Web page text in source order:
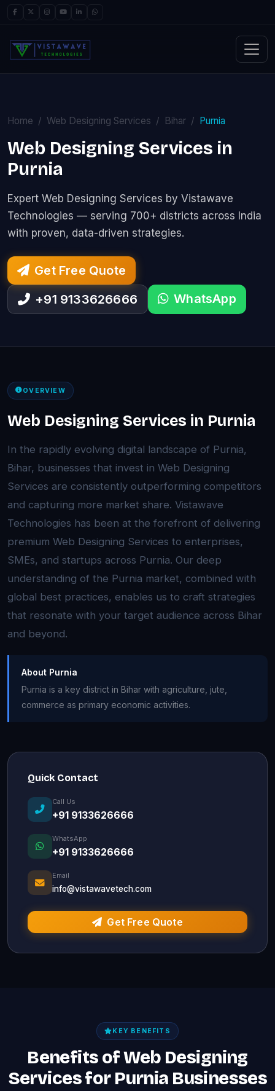
Home Web Designing Services Bihar Purnia
Web Designing Services in
Purnia
Expert Web Designing Services by Vistawave
Technologies — serving 700+ districts across India
with proven, data-driven strategies.
Get Free Quote
+91 9133626666
WhatsApp
OVERVIEW
Web Designing Services in Purnia
In the rapidly evolving digital landscape of Purnia,
Bihar, businesses that invest in Web Designing
Services are consistently outperforming competitors
and capturing more market share. Vistawave
Technologies has been at the forefront of delivering
premium Web Designing Services to enterprises,
SMEs, and startups across Purnia. Our deep
understanding of the Purnia market, combined with
global best practices, enables us to craft strategies
that resonate with your target audience across Bihar
and beyond.
About Purnia
Purnia is a key district in Bihar with agriculture, jute,
commerce as primary economic activities.
Quick Contact
Call Us
+91 9133626666
WhatsApp
+91 9133626666
Email
info@vistawavetech.com
Get Free Quote
KEY BENEFITS
Benefits of Web Designing
Services for Purnia Businesses